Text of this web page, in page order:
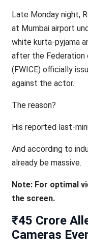
Late Monday night,
at Mumbai airport
white kurta-pyjama
after the Federation
(FWICE) officially
against the actor.
The reason?
His reported last-
And according to
already be massive.
Note: For optimal
the screen.
₹45 Crore
Cameras